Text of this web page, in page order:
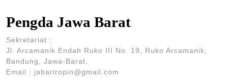
Pengda Jawa Barat
Sekretariat :
Jl. Arcamanik Endah Ruko III No. 19, Ruko Arcamanik,
Bandung, Jawa-Barat.
Email : jabariropin@gmail.com